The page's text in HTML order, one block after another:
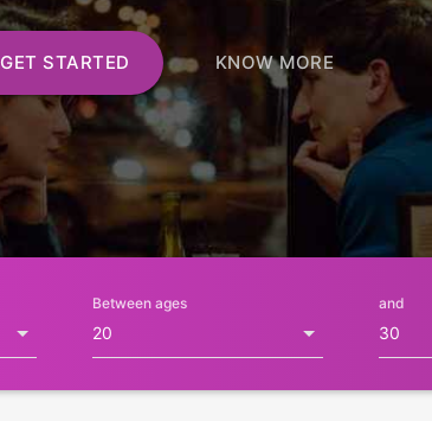
GET STARTED KNOW MORE
Between ages and